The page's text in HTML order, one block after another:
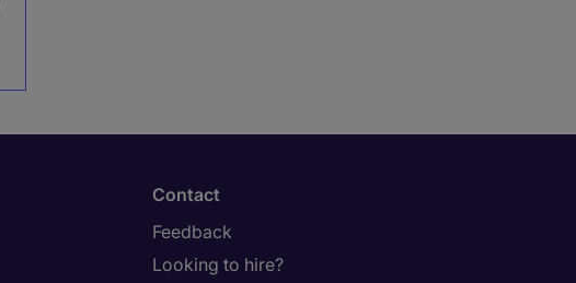
Contact
Feedback
Looking to hire?